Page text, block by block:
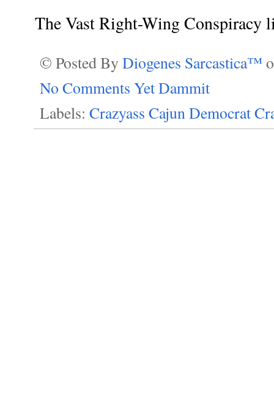
The Vast Right-Wing Conspiracy
© Posted By Diogenes Sarcastica™
No Comments Yet Dammit
Labels: Crazyass Cajun Democrat